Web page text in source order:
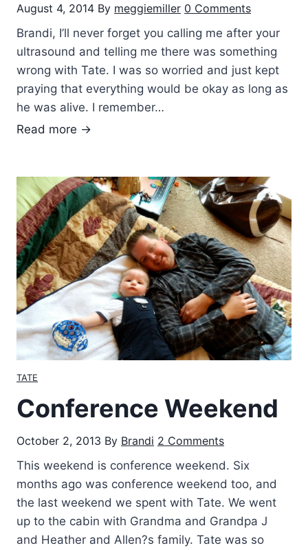
T
a
t
e
d
a
r
w
e
e
k
…
m
o
n
e
a
…
August 4, 2014 By meggiemiller 0 Comments
Brandi, I’ll never forget you calling me after your
ultrasound and telling me there was something
wrong with Tate. I was so worried and just kept
praying that everything would be okay as long as
he was alive. I remember…
Read more →
p
o
r
t
F
r
o
m
F
r
n
s
TATE
Conference Weekend
October 2, 2013 By Brandi 2 Comments
This weekend is conference weekend. Six
months ago was conference weekend too, and
the last weekend we spent with Tate. We went
up to the cabin with Grandma and Grandpa J
and Heather and Allen?s family. Tate was so